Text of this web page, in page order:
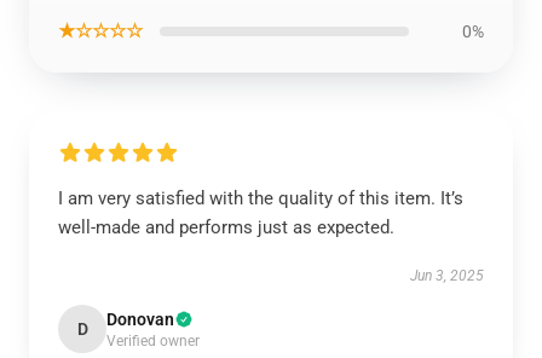
★☆☆☆☆ 0%
I am very satisfied with the quality of this item. It’s
well-made and performs just as expected.
Jun 3, 2025
D Donovan
Verified owner